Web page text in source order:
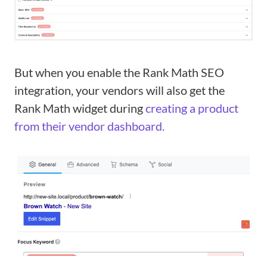
But when you enable the Rank Math SEO
integration, your vendors will also get the
Rank Math widget duringcreating a product
from their vendor dashboard.